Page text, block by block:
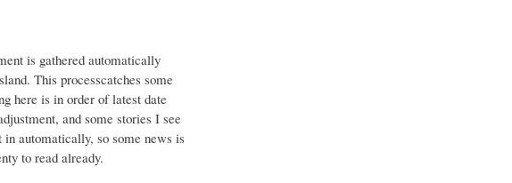
is gathered automatically
This processcatches some
here is in order of latest date
and some stories I see
automatically, so some news is
to read already.